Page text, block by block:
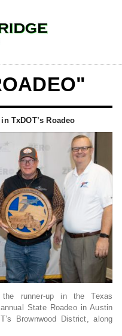
TxDOT’s Roadeo
the runner-up in the Texas
State Roadeo in Austin
Brownwood District, along